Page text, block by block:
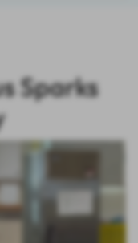
Sparks